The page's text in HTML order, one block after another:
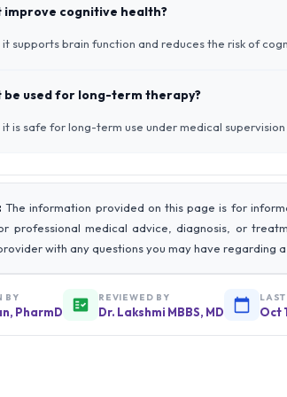
improve cognitive health?
it supports brain function and reduces the risk of
be used for long-term therapy?
it is safe for long-term use under medical
The information provided on this page is for
professional medical advice, diagnosis, or
with any questions you may have regarding
BY
PharmD
REVIEWED BY
Dr. Lakshmi MBBS, MD Oct